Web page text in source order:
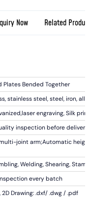
Now Related
Plates Bended Together
stainless steel, steel, iron,
engraving, Silk
inspection before
joint arm;Automatic
Welding, Shearing,
every batch
Drawing: .dxf/ .dwg / .pdf